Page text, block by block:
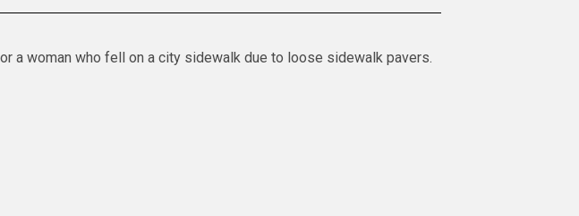
a woman who fell on a city sidewalk due to loose sidewalk pavers.